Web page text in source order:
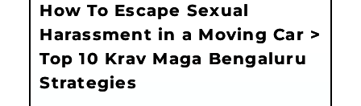
How To Escape Sexual
Harassment in a Moving Car >
Top 10 Krav Maga Bengaluru
Strategies